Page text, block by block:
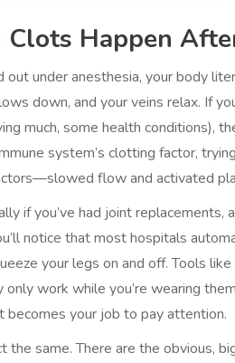
Happen
out under anesthesia, your body
down, and your veins relax. If
much, some health conditions),
system’s clotting factor,
flow and activated
if you’ve had joint replacements,
notice that most hospitals
your legs on and off. Tools
work while you’re wearing
your job to pay attention.
the same. There are the obvious,